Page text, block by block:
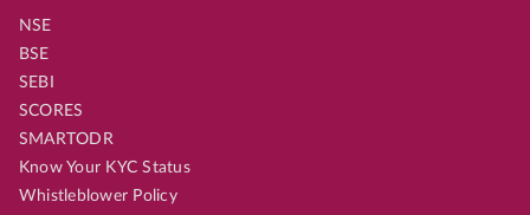
NSE
BSE
SEBI
SCORES
SMARTODR
Know Your KYC Status
Whistleblower Policy